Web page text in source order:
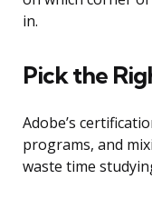
in.
Pick the
Adobe’s
programs, and
waste time